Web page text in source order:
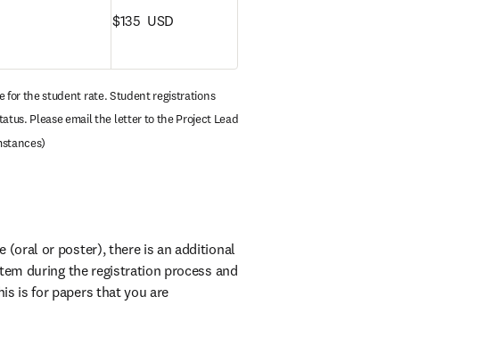
$135  USD
for the student rate. Student registrations
Please email the letter to the Project Lead
(oral or poster), there is an additional
during the registration process and
is for papers that you are